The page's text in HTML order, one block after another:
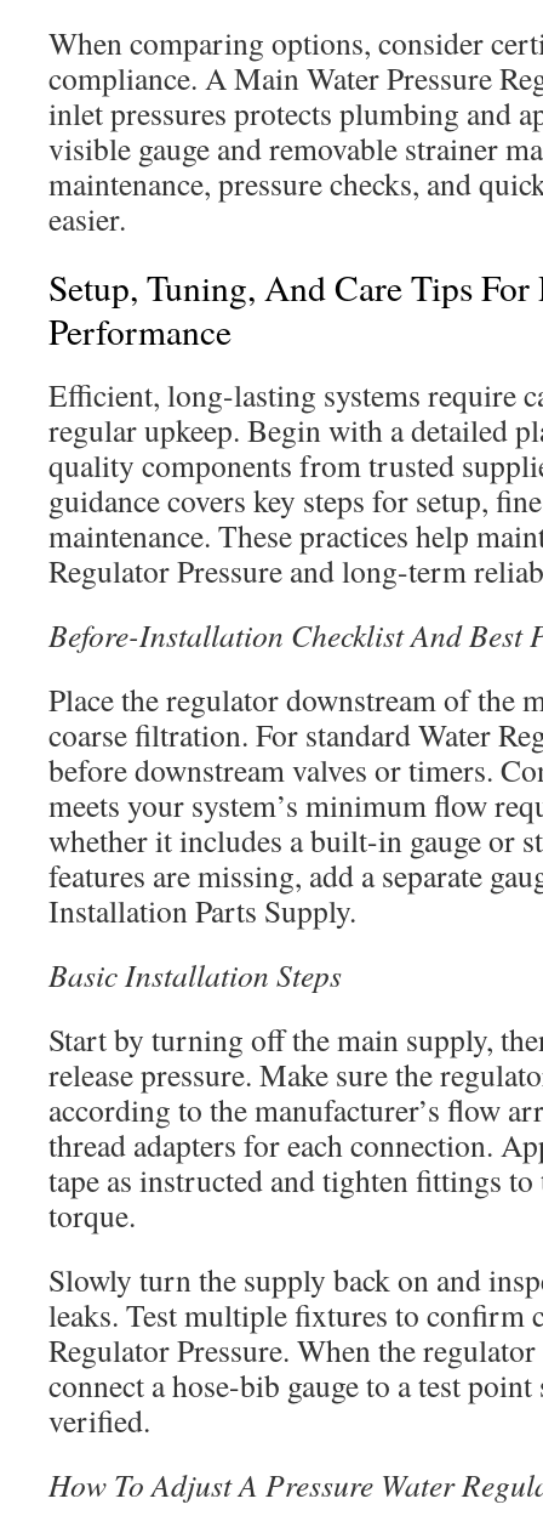
When comparing options, consider
compliance. A Main Water Pressure
inlet pressures protects plumbing and
visible gauge and removable strainer
maintenance, pressure checks, and
easier.
Setup, Tuning, And Care Tips For
Performance
Efficient, long-lasting systems require
regular upkeep. Begin with a detailed
quality components from trusted
guidance covers key steps for setup,
maintenance. These practices help
Regulator Pressure and long-term
Before-Installation Checklist And Best
Place the regulator downstream of the
coarse filtration. For standard Water
before downstream valves or timers.
meets your system’s minimum flow
whether it includes a built-in gauge or
features are missing, add a separate
Installation Parts Supply.
Basic Installation Steps
Start by turning off the main supply,
release pressure. Make sure the
according to the manufacturer’s flow
thread adapters for each connection.
tape as instructed and tighten fittings
torque.
Slowly turn the supply back on and
leaks. Test multiple fixtures to confirm
Regulator Pressure. When the
connect a hose-bib gauge to a test point
verified.
How To Adjust A Pressure Water